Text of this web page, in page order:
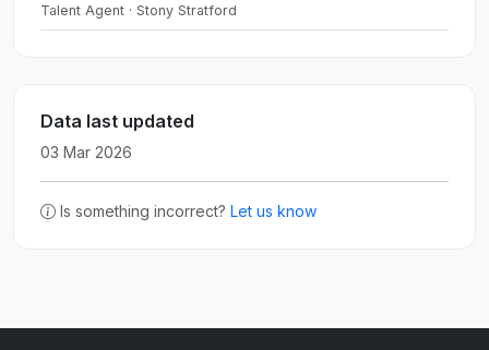
Talent Agent · Stony Stratford
Data last updated
03 Mar 2026
Is something incorrect? Let us know